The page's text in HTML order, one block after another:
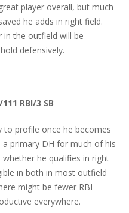
player overall, but much
he adds in right field.
in the outfield will be
defensively.
RBI/3 SB
to profile once he becomes
a primary DH for much of his
he qualifies in right
in both in most outfield
might be fewer RBI
everywhere.